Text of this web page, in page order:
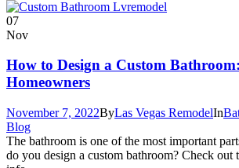
07
Nov
How to Design a Custom
Homeowners
November 7, 2022ByLas Vegas RemodelIn
Blog
The bathroom is one of the most important
do you design a custom bathroom? Check out